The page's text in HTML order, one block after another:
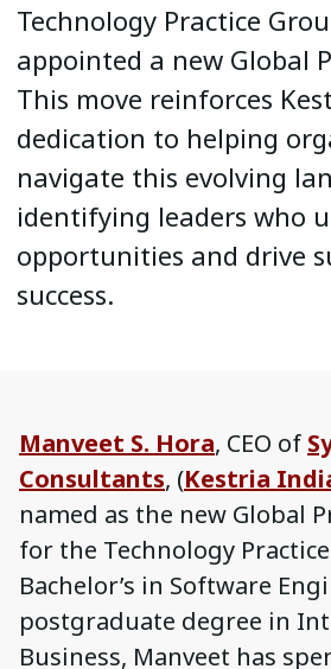
Technology Practice
appointed a new Global
This move reinforces
dedication to helping
navigate this evolving
identifying leaders who
opportunities and drive
success.
Manveet S. Hora, CEO of
Consultants, (Kestria
named as the new Global
for the Technology
Bachelor’s in Software
postgraduate degree in
Business, Manveet has